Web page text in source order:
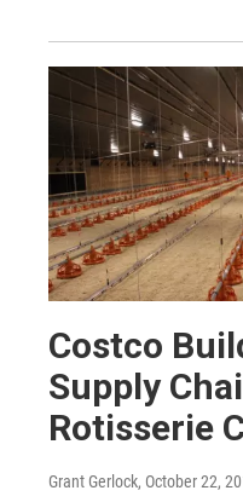
Costco
Supply
Rotisserie
Grant Gerlock, October 22,